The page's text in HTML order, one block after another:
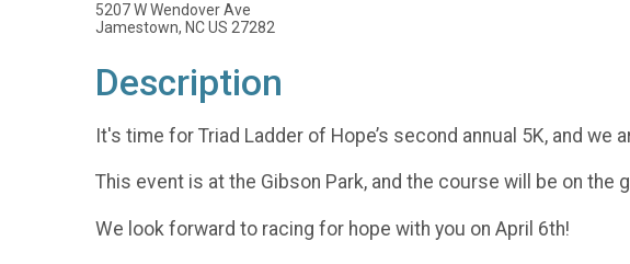
5207 W Wendover Ave
Jamestown, NC US 27282
Description
It's time for Triad Ladder of Hope’s second annual 5K, and
This event is at the Gibson Park, and the course will be on the
We look forward to racing for hope with you on April 6th!